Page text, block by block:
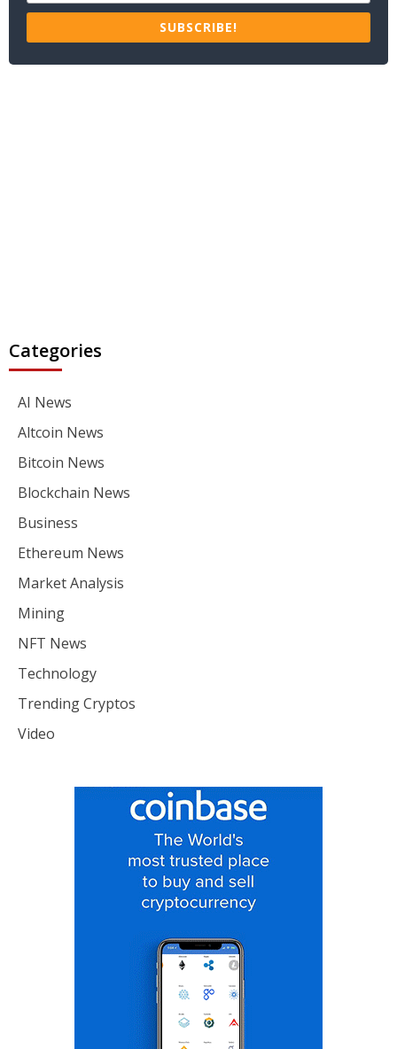
SUBSCRIBE!
Categories
AI News
Altcoin News
Bitcoin News
Blockchain News
Business
Ethereum News
Market Analysis
Mining
NFT News
Technology
Trending Cryptos
Video